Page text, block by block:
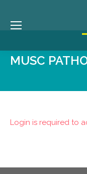
MUSC
Login is required to